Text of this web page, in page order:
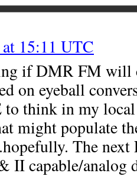
15:11 UTC
if DMR FM will
on eyeball
think in my local
might populate
The
II capable/analog